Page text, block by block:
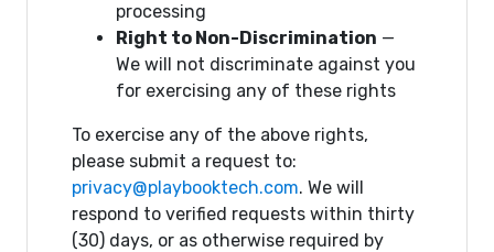
processing
Right to Non-Discrimination —
We will not discriminate against you
for exercising any of these rights
To exercise any of the above rights,
please submit a request to:
privacy@playbooktech.com. We will
respond to verified requests within thirty
(30) days, or as otherwise required by